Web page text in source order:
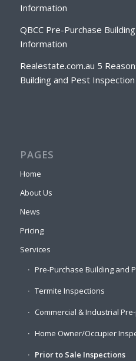
Information
QBCC Pre-Purchase
Information
Realestate.com.au 5
Building and Pest
PAGES
Home
About Us
News
Pricing
Services
Pre-Purchase Building and
Termite Inspections
Commercial & Industrial
Home Owner/Occupier
Prior to Sale Inspections